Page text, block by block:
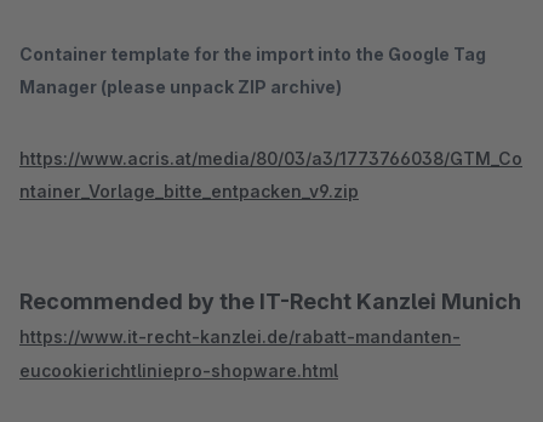
Container template for the import into the Google Tag
Manager (please unpack ZIP archive)
https://www.acris.at/media/80/03/a3/1773766038/GTM_Co
ntainer_Vorlage_bitte_entpacken_v9.zip
Recommended by the IT-Recht Kanzlei Munich
https://www.it-recht-kanzlei.de/rabatt-mandanten-
eucookierichtliniepro-shopware.html